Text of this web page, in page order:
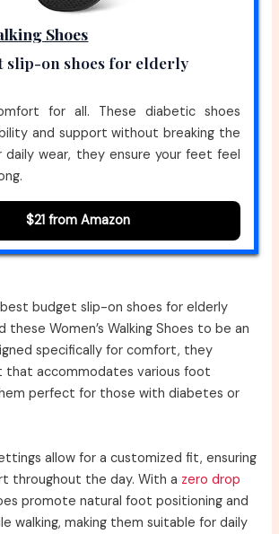
Shoes
slip-on shoes for elderly
for all. These diabetic shoes
and support without breaking the
daily wear, they ensure your feet feel
$21 from Amazon
budget slip-on shoes for elderly
these Women’s Walking Shoes to be an
specifically for comfort, they
that accommodates various foot
perfect for those with diabetes or
allow for a customized fit, ensuring
throughout the day. With a zero drop
promote natural foot positioning and
walking, making them suitable for daily